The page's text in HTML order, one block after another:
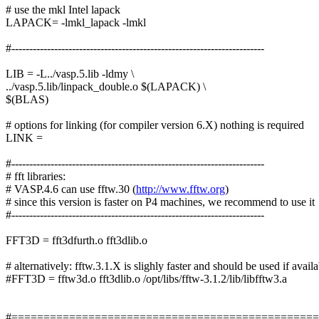
# use the mkl Intel lapack
LAPACK= -lmkl_lapack -lmkl
#-----------------------------------------------------------------------
LIB = -L../vasp.5.lib -ldmy \
../vasp.5.lib/linpack_double.o $(LAPACK) \
$(BLAS)
# options for linking (for compiler version 6.X) nothing is required
LINK =
#-----------------------------------------------------------------------
# fft libraries:
# VASP.4.6 can use fftw.30 (http://www.fftw.org)
# since this version is faster on P4 machines, we recommend to use it
#-----------------------------------------------------------------------
FFT3D = fft3dfurth.o fft3dlib.o
# alternatively: fftw.3.1.X is slighly faster and should be used if
#FFT3D = fftw3d.o fft3dlib.o /opt/libs/fftw-3.1.2/lib/libfftw3.a